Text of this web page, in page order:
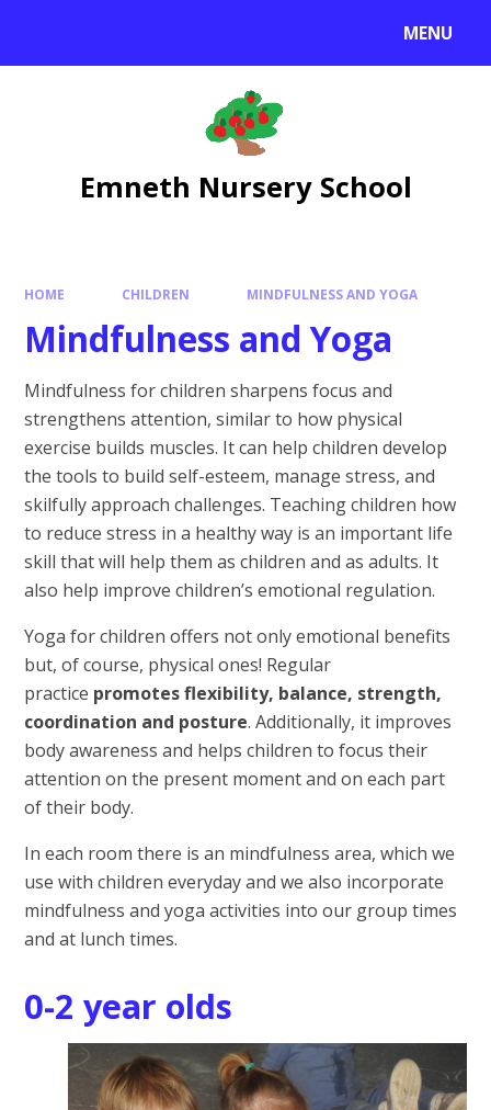
MENU
Emneth Nursery School
HOME CHILDREN MINDFULNESS AND YOGA
Mindfulness and Yoga
Mindfulness for children sharpens focus and
strengthens attention, similar to how physical
exercise builds muscles. It can help children develop
the tools to build self-esteem, manage stress, and
skilfully approach challenges. Teaching children how
to reduce stress in a healthy way is an important life
skill that will help them as children and as adults. It
also help improve children’s emotional regulation.
Yoga for children offers not only emotional benefits
but, of course, physical ones! Regular
practice promotes flexibility, balance, strength,
coordination and posture. Additionally, it improves
body awareness and helps children to focus their
attention on the present moment and on each part
of their body.
In each room there is an mindfulness area, which we
use with children everyday and we also incorporate
mindfulness and yoga activities into our group times
and at lunch times.
0-2 year olds